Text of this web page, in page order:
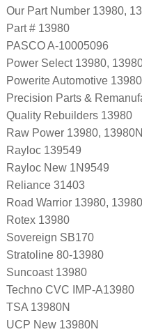
Our Part Number 13980,
Part # 13980
PASCO A-10005096
Power Select 13980,
Powerite Automotive 13980
Precision Parts &
Quality Rebuilders 13980
Raw Power 13980, 13980N
Rayloc 139549
Rayloc New 1N9549
Reliance 31403
Road Warrior 13980,
Rotex 13980
Sovereign SB170
Stratoline 80-13980
Suncoast 13980
Techno CVC IMP-A13980
TSA 13980N
UCP New 13980N